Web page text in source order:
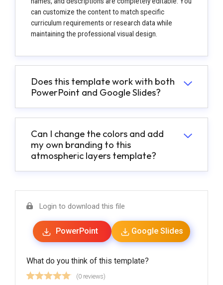
can customize the content to match specific
curriculum requirements or research data while
maintaining the professional visual design.
Does this template work with both
PowerPoint and Google Slides?
Can I change the colors and add
my own branding to this
atmospheric layers template?
Login to download this file
PowerPoint Google Slides
What do you think of this template?
(0 reviews)